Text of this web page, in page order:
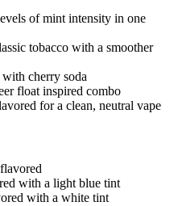
of mint intensity in one
tobacco with a smoother
cherry soda
float inspired combo
for a clean, neutral vape
with a light blue tint
with a white tint